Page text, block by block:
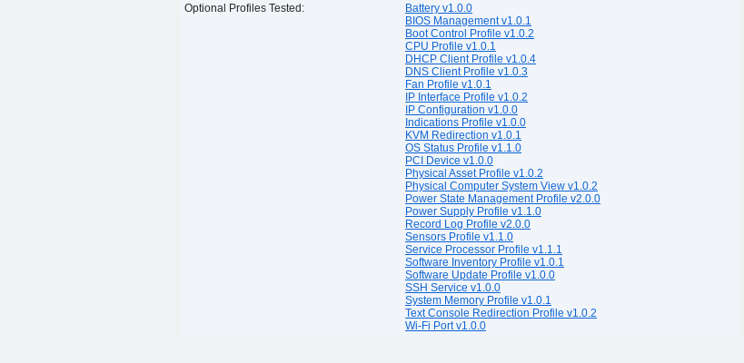
Optional Profiles Tested:
Battery v1.0.0
BIOS Management v1.0.1
Boot Control Profile v1.0.2
CPU Profile v1.0.1
DHCP Client Profile v1.0.4
DNS Client Profile v1.0.3
Fan Profile v1.0.1
IP Interface Profile v1.0.2
IP Configuration v1.0.0
Indications Profile v1.0.0
KVM Redirection v1.0.1
OS Status Profile v1.1.0
PCI Device v1.0.0
Physical Asset Profile v1.0.2
Physical Computer System View v1.0.2
Power State Management Profile v2.0.0
Power Supply Profile v1.1.0
Record Log Profile v2.0.0
Sensors Profile v1.1.0
Service Processor Profile v1.1.1
Software Inventory Profile v1.0.1
Software Update Profile v1.0.0
SSH Service v1.0.0
System Memory Profile v1.0.1
Text Console Redirection Profile v1.0.2
Wi-Fi Port v1.0.0